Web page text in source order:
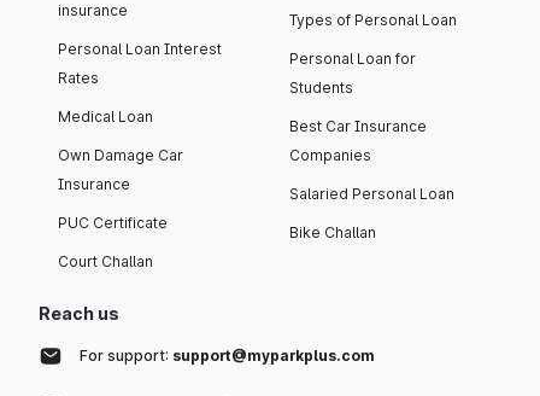
insurance
Personal Loan Interest
Rates
Medical Loan
Own Damage Car
Insurance
PUC Certificate
Court Challan
Types of Personal Loan
Personal Loan for
Students
Best Car Insurance
Companies
Salaried Personal Loan
Bike Challan
Reach us
For support: support@myparkplus.com